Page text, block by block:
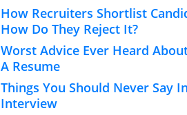
How Recruiters Shortlist
How Do They Reject It?
Worst Advice Ever Heard
A Resume
Things You Should Never Say In
Interview